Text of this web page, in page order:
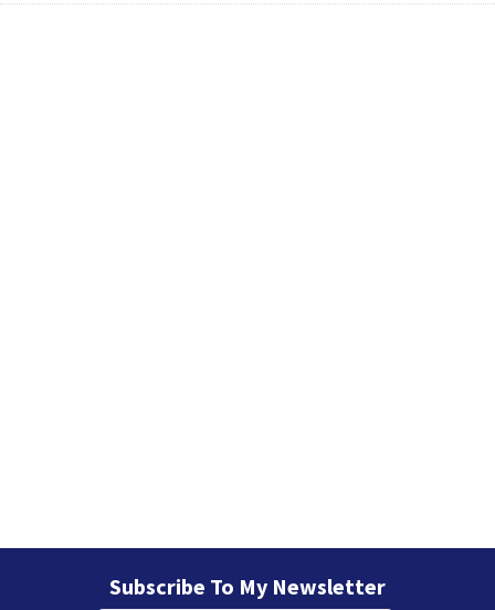
Subscribe To My Newsletter